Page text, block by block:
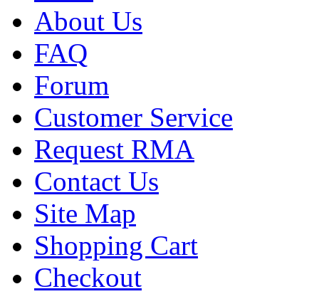
About Us
FAQ
Forum
Customer Service
Request RMA
Contact Us
Site Map
Shopping Cart
Checkout